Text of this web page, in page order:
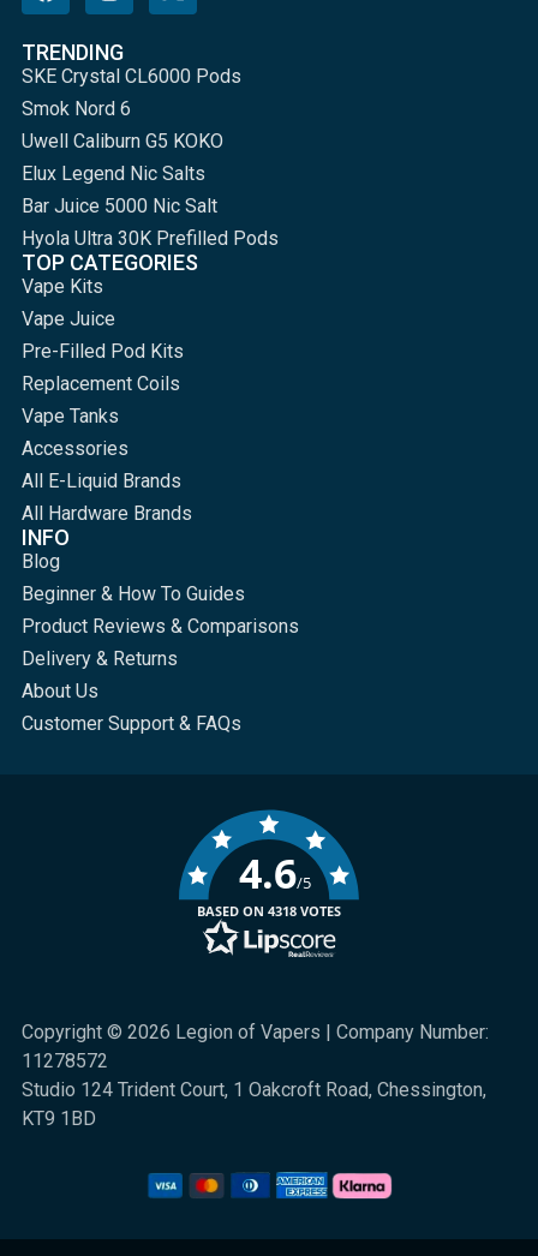
TRENDING
SKE Crystal CL6000 Pods
Smok Nord 6
Uwell Caliburn G5 KOKO
Elux Legend Nic Salts
Bar Juice 5000 Nic Salt
Hyola Ultra 30K Prefilled Pods
TOP CATEGORIES
Vape Kits
Vape Juice
Pre-Filled Pod Kits
Replacement Coils
Vape Tanks
Accessories
All E-Liquid Brands
All Hardware Brands
INFO
Blog
Beginner & How To Guides
Product Reviews & Comparisons
Delivery & Returns
About Us
Customer Support & FAQs
Copyright © 2026 Legion of Vapers | Company Number:
11278572
Studio 124 Trident Court, 1 Oakcroft Road, Chessington,
KT9 1BD
4.6/5
BASED ON 4318 VOTES